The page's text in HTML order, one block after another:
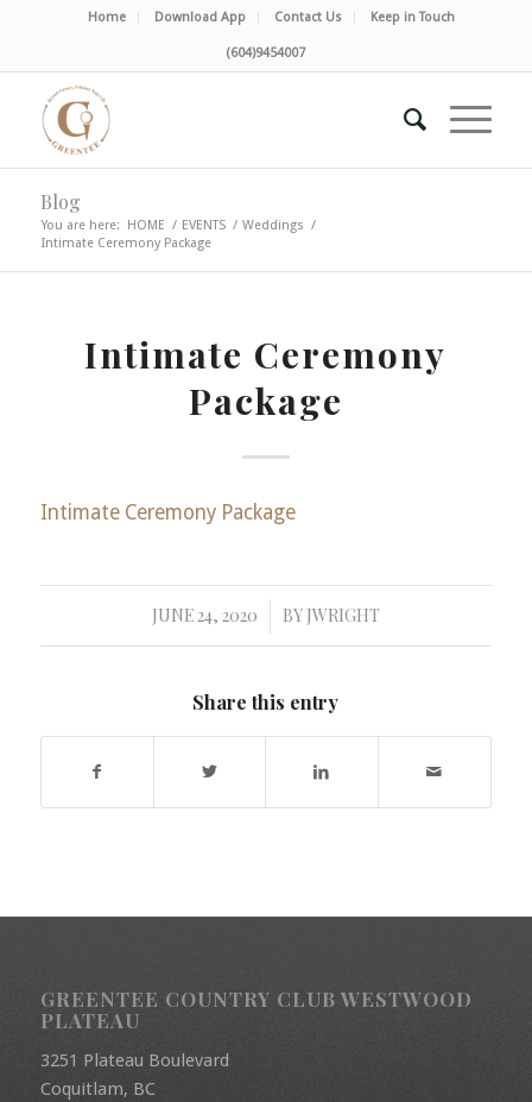
Home Download App Contact Us Keep in Touch
(604)9454007
Blog
You are here: HOME / EVENTS / Weddings /
Intimate Ceremony Package
Intimate Ceremony
Package
Intimate Ceremony Package
JUNE 24, 2020
/ BY JWRIGHT
Share this entry
GREENTEE COUNTRY CLUB WESTWOOD
PLATEAU
3251 Plateau Boulevard
Coquitlam, BC